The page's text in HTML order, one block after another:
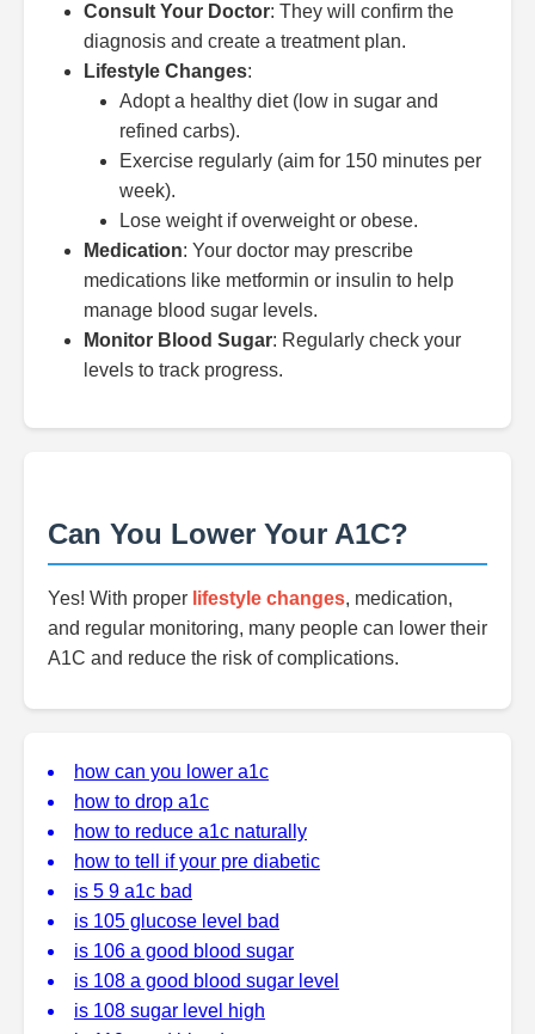
Consult Your Doctor: They will confirm the
diagnosis and create a treatment plan.
Lifestyle Changes:
Adopt a healthy diet (low in sugar and
refined carbs).
Exercise regularly (aim for 150 minutes per
week).
Lose weight if overweight or obese.
Medication: Your doctor may prescribe
medications like metformin or insulin to help
manage blood sugar levels.
Monitor Blood Sugar: Regularly check your
levels to track progress.
Can You Lower Your A1C?
Yes! With proper lifestyle changes, medication,
and regular monitoring, many people can lower their
A1C and reduce the risk of complications.
how can you lower a1c
how to drop a1c
how to reduce a1c naturally
how to tell if your pre diabetic
is 5 9 a1c bad
is 105 glucose level bad
is 106 a good blood sugar
is 108 a good blood sugar level
is 108 sugar level high